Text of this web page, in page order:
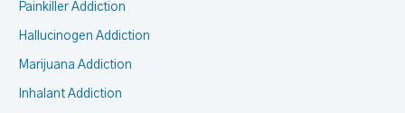
Painkiller Addiction
Hallucinogen Addiction
Marijuana Addiction
Inhalant Addiction